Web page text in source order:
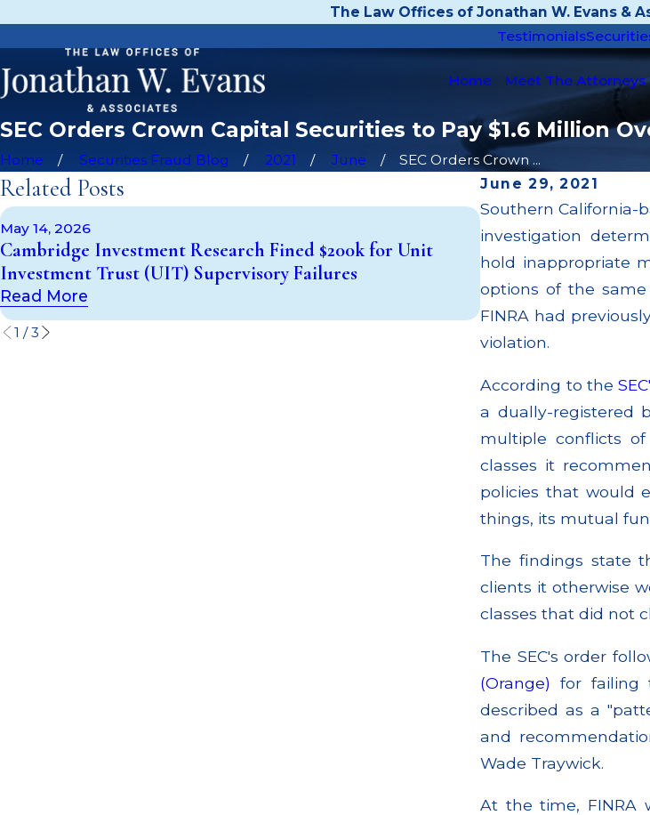
The Law Offices of Jonathan W. Evans &
Testimonials
Home Meet The Attorneys
SEC Orders Crown Capital Securities to Pay $1.6 Million
Home Securities Fraud Blog 2021 June
SEC Orders Crown ...
June 29, 2021
Southern California-
investigation
hold inappropriate
options of the
FINRA had
violation.
According to the
a dually-registered
multiple conflicts
classes it
policies that would
things, its mutual
The findings state
clients it otherwise
classes that did not
The SEC's order
(Orange)
for failing
described as a
and
Wade Traywick.
At the time, FINRA
Related Posts
May 14, 2026
Cambridge Investment Research Fined $200k for Unit
Investment Trust (UIT) Supervisory Failures
Read More
Apr 22, 2026
JP Morgan Fined
Broker; $55 Million
Multiple Settlements
Read More
1 /3